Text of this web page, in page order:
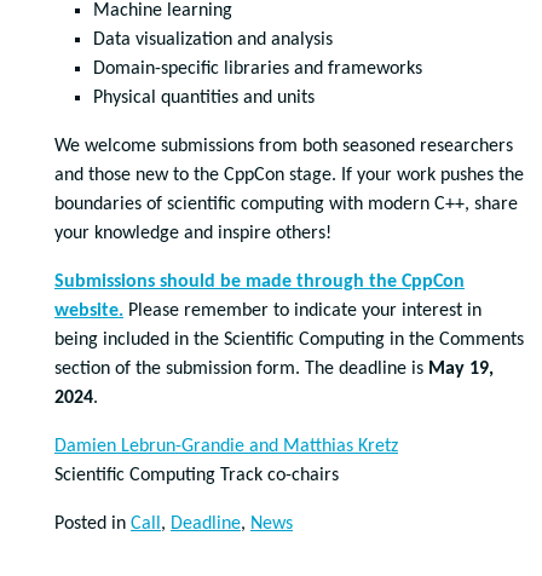
Machine learning
Data visualization and analysis
Domain-specific libraries and frameworks
Physical quantities and units
We welcome submissions from both seasoned researchers
and those new to the CppCon stage. If your work pushes the
boundaries of scientific computing with modern C++, share
your knowledge and inspire others!
Submissions should be made through the CppCon
website. Please remember to indicate your interest in
being included in the Scientific Computing in the Comments
section of the submission form. The deadline is May 19,
2024.
Damien Lebrun-Grandie and Matthias Kretz
Scientific Computing Track co-chairs
Posted in Call , Deadline, News